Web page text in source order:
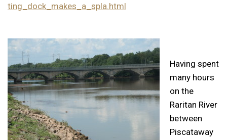
ting_dock_makes_a_spla.html
Having spent
many hours
on the
Raritan River
between
Piscataway